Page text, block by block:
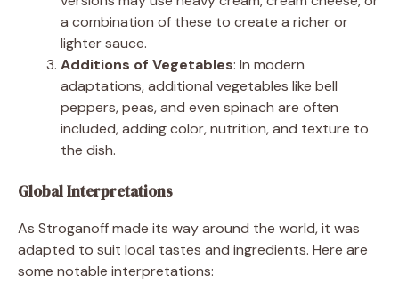
a combination of these to create a richer or
lighter sauce.
Additions of Vegetables: In modern
adaptations, additional vegetables like bell
peppers, peas, and even spinach are often
included, adding color, nutrition, and texture to
the dish.
Global Interpretations
As Stroganoff made its way around the world, it was
adapted to suit local tastes and ingredients. Here are
some notable interpretations: